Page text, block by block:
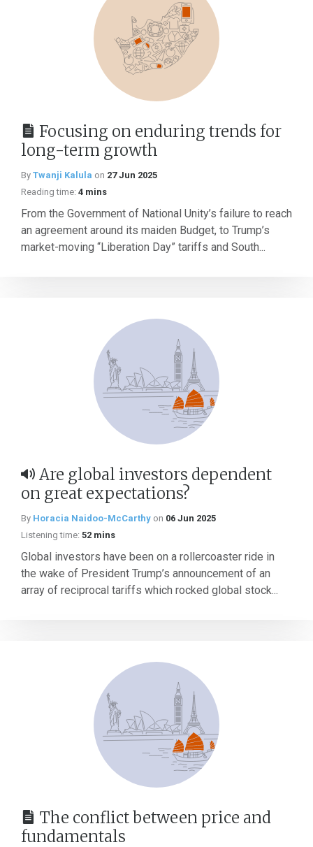
Focusing on enduring trends for
long-term growth
By Twanji Kalula on 27 Jun 2025
Reading time: 4 mins
From the Government of National Unity’s failure to reach
an agreement around its maiden Budget, to Trump’s
market-moving “Liberation Day” tariffs and South...
Are global investors dependent
on great expectations?
By Horacia Naidoo-McCarthy on 06 Jun 2025
Listening time: 52 mins
Global investors have been on a rollercoaster ride in
the wake of President Trump’s announcement of an
array of reciprocal tariffs which rocked global stock...
The conflict between price and
fundamentals